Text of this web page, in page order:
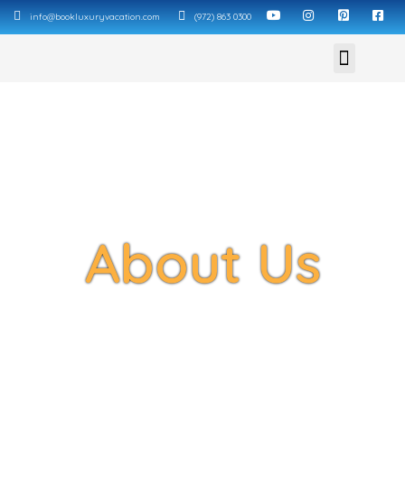
info@bookluxuryvacation.com (972) 863 0300
About Us